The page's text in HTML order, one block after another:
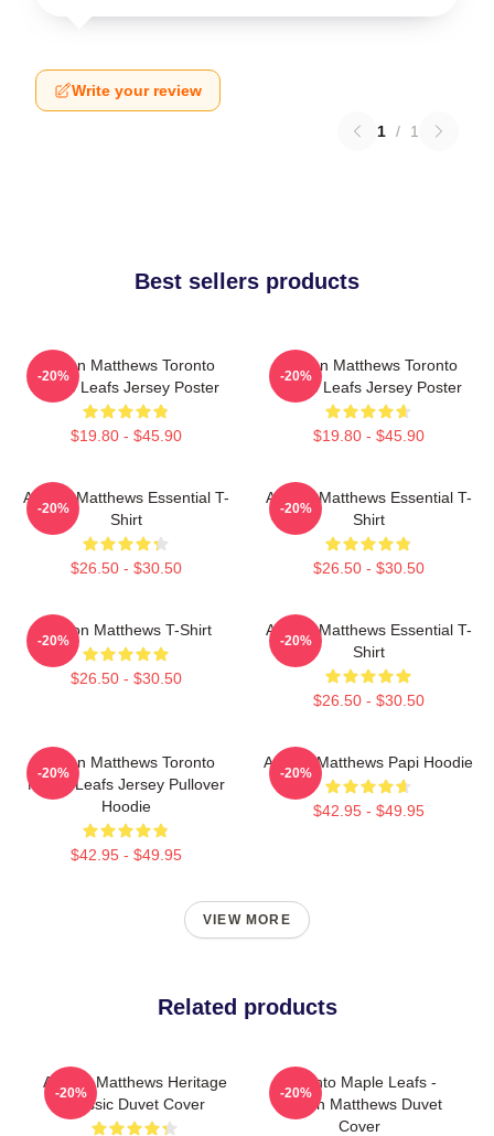
Write your review
1 / 1
Best sellers products
Auston Matthews Toronto
Maple Leafs Jersey Poster
$19.80 - $45.90
-20%
Auston Matthews Toronto
Maple Leafs Jersey Poster
$19.80 - $45.90
-20%
Auston Matthews Essential T-
Shirt
$26.50 - $30.50
-20%
Auston Matthews Essential T-
Shirt
$26.50 - $30.50
-20%
Auston Matthews T-Shirt
$26.50 - $30.50
-20%
Auston Matthews Essential T-
Shirt
$26.50 - $30.50
-20%
Auston Matthews Toronto
Maple Leafs Jersey Pullover
Hoodie
$42.95 - $49.95
-20%
Auston Matthews Papi Hoodie
$42.95 - $49.95
-20%
VIEW MORE
Related products
Auston Matthews Heritage
Classic Duvet Cover
-20%
Toronto Maple Leafs -
Auston Matthews Duvet
Cover
-20%